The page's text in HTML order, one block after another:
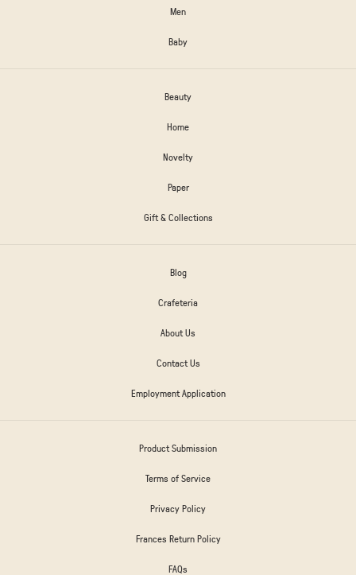
Men
Baby
Beauty
Home
Novelty
Paper
Gift & Collections
Blog
Crafeteria
About Us
Contact Us
Employment Application
Product Submission
Terms of Service
Privacy Policy
Frances Return Policy
FAQs